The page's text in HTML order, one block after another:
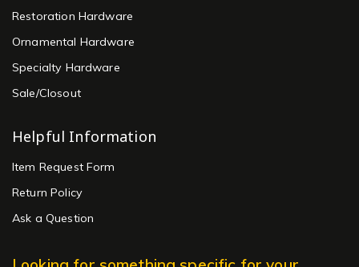
Restoration Hardware
Ornamental Hardware
Specialty Hardware
Sale/Closout
Helpful Information
Item Request Form
Return Policy
Ask a Question